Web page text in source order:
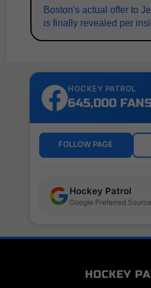
Boston's actual offer to
is finally revealed per
HOCKEY PATROL
645,000
FOLLOW PAGE
Hockey Patrol
Google Preferred Source
HOCKEY